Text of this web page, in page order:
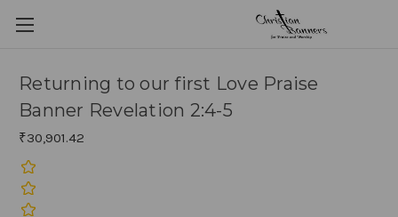
Returning to our first Love Praise
Banner Revelation 2:4-5
₹30,901.42